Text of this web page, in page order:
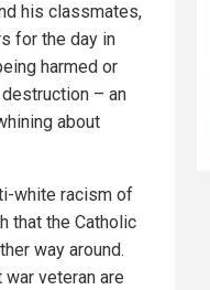
his classmates,
for the day in
harmed or
– an
about
white racism of
that the Catholic
way around.
veteran are